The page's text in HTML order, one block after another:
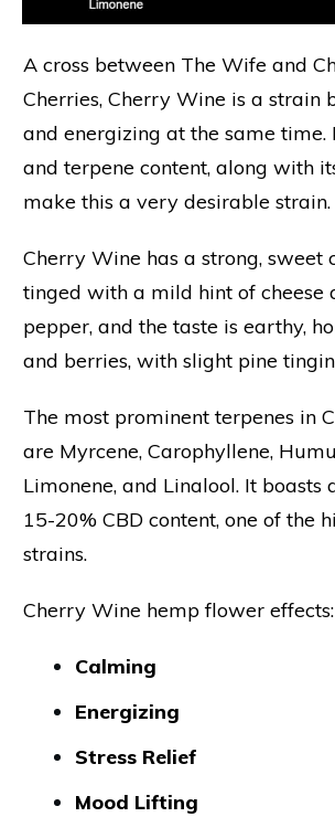
A cross between The Wife and
Cherries, Cherry Wine is a strain
and energizing at the same time.
and terpene content, along with
make this a very desirable strain.
Cherry Wine has a strong, sweet
tinged with a mild hint of cheese
pepper, and the taste is earthy,
and berries, with slight pine
The most prominent terpenes in
are Myrcene, Carophyllene,
Limonene, and Linalool. It boasts
15-20% CBD content, one of the
strains.
Cherry Wine hemp flower effects:
Calming
Energizing
Stress Relief
Mood Lifting